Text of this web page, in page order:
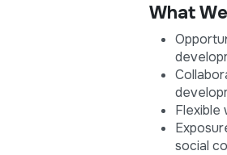
What
Flexible
social